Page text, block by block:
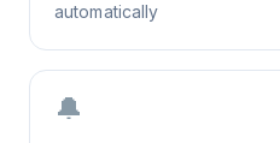
automatically
🔔